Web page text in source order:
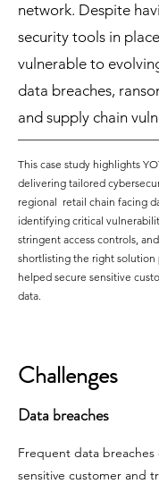
network. Despite
security tools in
vulnerable to
data breaches,
and supply chain
This case study highlights
delivering tailored
regional retail chain facing
identifying critical
stringent access controls,
shortlisting the right solution
helped secure sensitive
data.
Challenges
Data breaches
Frequent data breaches
sensitive customer and